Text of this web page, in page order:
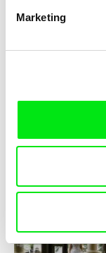
Marketing
Zeina Daccache
Il Varco/Once More
Breach